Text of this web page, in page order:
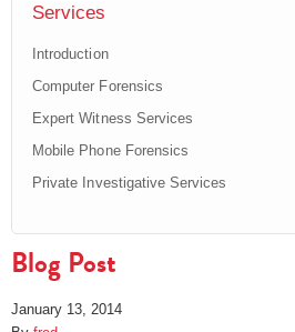
Services
Introduction
Computer Forensics
Expert Witness Services
Mobile Phone Forensics
Private Investigative Services
Blog Post
January 13, 2014